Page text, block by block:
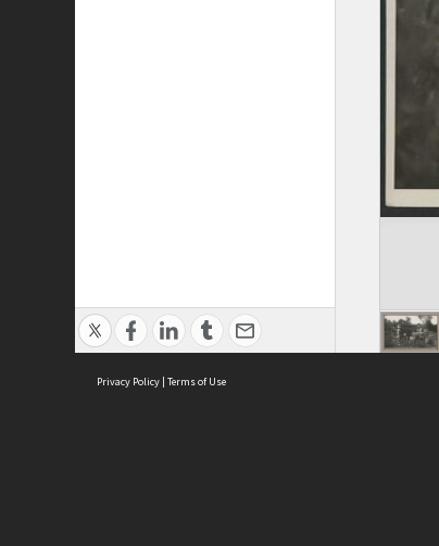
Privacy Policy | Terms of Use